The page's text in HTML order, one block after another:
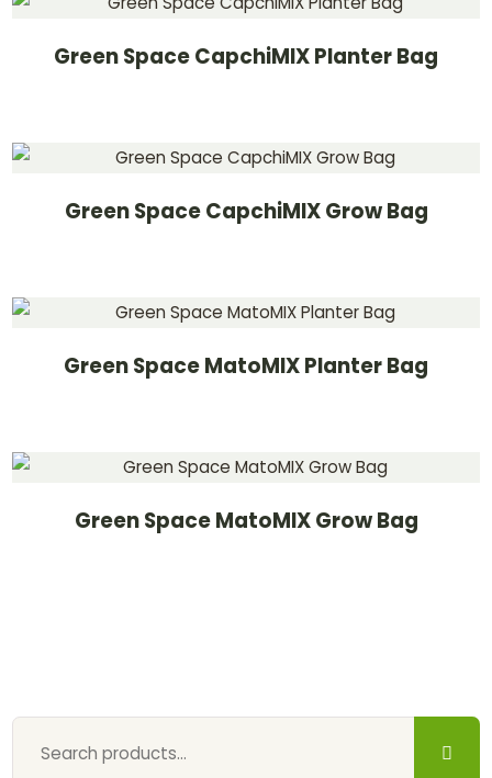
Green Space CapchiMIX Planter Bag
Green Space CapchiMIX Grow Bag
Green Space MatoMIX Planter Bag
Green Space MatoMIX Grow Bag